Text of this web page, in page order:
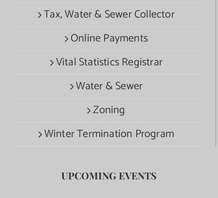
Tax, Water & Sewer Collector
Online Payments
Vital Statistics Registrar
Water & Sewer
Zoning
Winter Termination Program
UPCOMING EVENTS